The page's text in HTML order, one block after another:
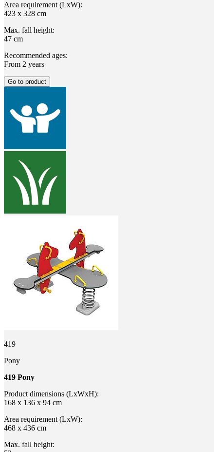
Area requirement (LxW):
423 x 328 cm
Max. fall height:
47 cm
Recommended ages:
From 2 years
Go to product
419
Pony
419 Pony
Product dimensions (LxWxH):
168 x 136 x 94 cm
Area requirement (LxW):
468 x 436 cm
Max. fall height: